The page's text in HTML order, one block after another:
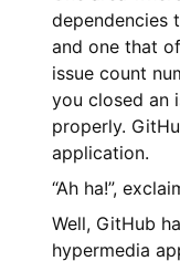
dependencies
and one that
issue count
you closed an
properly.
application.
“Ah ha!”,
Well, GitHub
hypermedia